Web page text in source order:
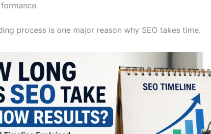
process is one major reason why SEO takes time.